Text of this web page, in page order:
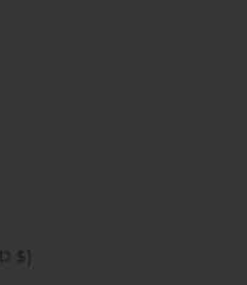
Caribbean Netherlands (USD $)